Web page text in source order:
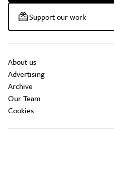
Support our work
About us
Advertising
Archive
Our Team
Cookies